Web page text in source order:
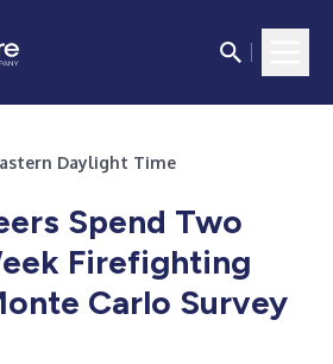
Daylight Time
Spend Two
Firefighting
Carlo Survey